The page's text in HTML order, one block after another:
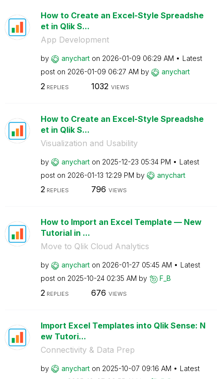
How to Create an Excel-Style Spreadshe
et in Qlik S...
App Development
by anychart on ‎2026-01-09 06:29 AM
Latest
post on ‎2026-01-09 06:27 AM by anychart
2 REPLIES 1032 VIEWS
How to Create an Excel-Style Spreadshe
et in Qlik S...
Visualization and Usability
by anychart on ‎2025-12-23 05:34 PM
Latest
post on ‎2026-01-13 12:29 PM by anychart
2REPLIES 796 VIEWS
How to Import an Excel Template — New
Tutorial in ...
Move to Qlik Cloud Analytics
by anychart on ‎2026-01-27 05:45 AM
Latest
post on ‎2025-10-24 02:35 AM by F_B
2 REPLIES 676 VIEWS
Import Excel Templates into Qlik Sense: N
ew Tutori...
Connectivity & Data Prep
by anychart on ‎2025-10-07 09:16 AM
Latest